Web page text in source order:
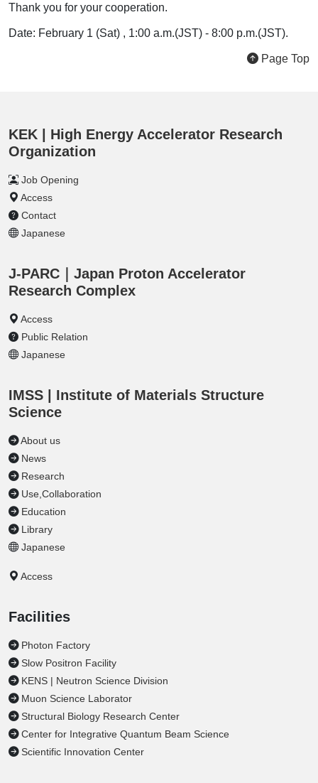
Thank you for your cooperation.
Date: February 1 (Sat) , 1:00 a.m.(JST) - 8:00 p.m.(JST).
Page Top
KEK | High Energy Accelerator Research
Organization
Job Opening
Access
Contact
Japanese
J-PARC｜Japan Proton Accelerator
Research Complex
Access
Public Relation
Japanese
IMSS | Institute of Materials Structure
Science
About us
News
Research
Use,Collaboration
Education
Library
Japanese
Access
Facilities
Photon Factory
Slow Positron Facility
KENS | Neutron Science Division
Muon Science Laborator
Structural Biology Research Center
Center for Integrative Quantum Beam Science
Scientific Innovation Center